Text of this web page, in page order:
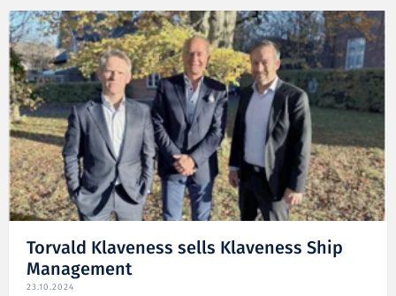
Torvald Klaveness sells Klaveness Ship
Management
23.10.2024